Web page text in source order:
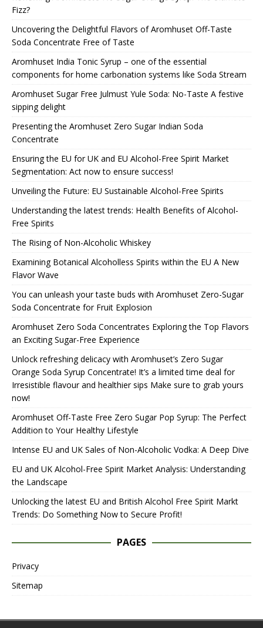
Fizz?
Uncovering the Delightful Flavors of Aromhuset Off-Taste
Soda Concentrate Free of Taste
Aromhuset India Tonic Syrup – one of the essential
components for home carbonation systems like Soda Stream
Aromhuset Sugar Free Julmust Yule Soda: No-Taste A festive
sipping delight
Presenting the Aromhuset Zero Sugar Indian Soda
Concentrate
Ensuring the EU for UK and EU Alcohol-Free Spirit Market
Segmentation: Act now to ensure success!
Unveiling the Future: EU Sustainable Alcohol-Free Spirits
Understanding the latest trends: Health Benefits of Alcohol-
Free Spirits
The Rising of Non-Alcoholic Whiskey
Examining Botanical Alcoholless Spirits within the EU A New
Flavor Wave
You can unleash your taste buds with Aromhuset Zero-Sugar
Soda Concentrate for Fruit Explosion
Aromhuset Zero Soda Concentrates Exploring the Top Flavors
an Exciting Sugar-Free Experience
Unlock refreshing delicacy with Aromhuset’s Zero Sugar
Orange Soda Syrup Concentrate! It’s a limited time deal for
Irresistible flavour and healthier sips Make sure to grab yours
now!
Aromhuset Off-Taste Free Zero Sugar Pop Syrup: The Perfect
Addition to Your Healthy Lifestyle
Intense EU and UK Sales of Non-Alcoholic Vodka: A Deep Dive
EU and UK Alcohol-Free Spirit Market Analysis: Understanding
the Landscape
Unlocking the latest EU and British Alcohol Free Spirit Markt
Trends: Do Something Now to Secure Profit!
PAGES
Privacy
Sitemap